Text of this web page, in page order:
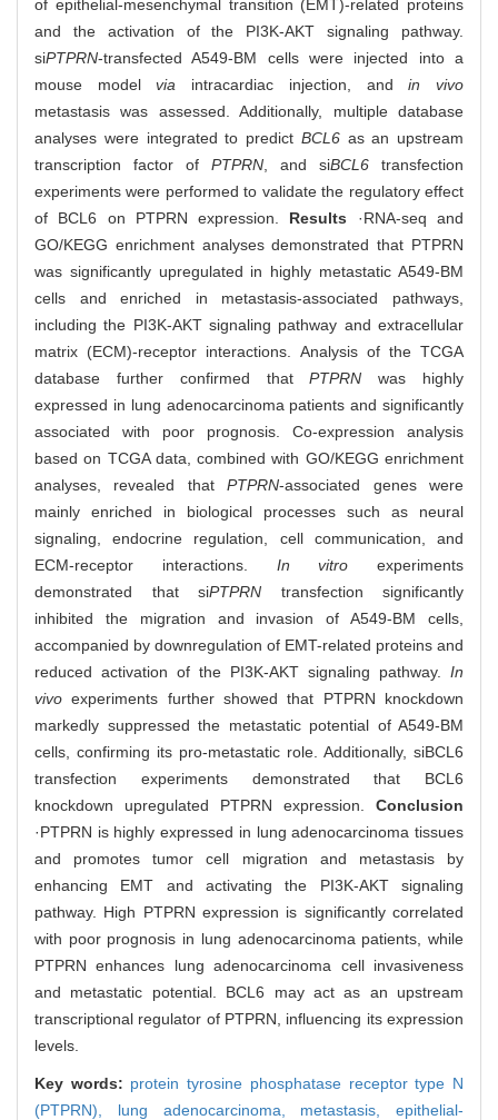
of epithelial-mesenchymal transition (EMT)-related proteins
and the activation of the PI3K-AKT signaling pathway.
siPTPRN-transfected A549-BM cells were injected into a
mouse modelvia intracardiac injection, andin vivo
metastasis was assessed. Additionally, multiple database
analyses were integrated to predict BCL6as an upstream
transcription factor of PTPRN , and siBCL6 transfection
experiments were performed to validate the regulatory effect
of BCL6 on PTPRN expression. Results ·RNA-seq and
GO/KEGG enrichment analyses demonstrated that PTPRN
was significantly upregulated in highly metastatic A549-BM
cells and enriched in metastasis-associated pathways,
including the PI3K-AKT signaling pathway and extracellular
matrix (ECM)-receptor interactions. Analysis of the TCGA
database further confirmed thatPTPRN was highly
expressed in lung adenocarcinoma patients and significantly
associated with poor prognosis. Co-expression analysis
based on TCGA data, combined with GO/KEGG enrichment
analyses, revealed thatPTPRN-associated genes were
mainly enriched in biological processes such as neural
signaling, endocrine regulation, cell communication, and
ECM-receptor interactions. In vitro experiments
demonstrated that siPTPRN transfection significantly
inhibited the migration and invasion of A549-BM cells,
accompanied by downregulation of EMT-related proteins and
reduced activation of the PI3K-AKT signaling pathway. In
vivo experiments further showed that PTPRN knockdown
markedly suppressed the metastatic potential of A549-BM
cells, confirming its pro-metastatic role. Additionally, siBCL6
transfection experiments demonstrated that BCL6
knockdown upregulated PTPRN expression. Conclusion
·PTPRN is highly expressed in lung adenocarcinoma tissues
and promotes tumor cell migration and metastasis by
enhancing EMT and activating the PI3K-AKT signaling
pathway. High PTPRN expression is significantly correlated
with poor prognosis in lung adenocarcinoma patients, while
PTPRN enhances lung adenocarcinoma cell invasiveness
and metastatic potential. BCL6 may act as an upstream
transcriptional regulator of PTPRN, influencing its expression
levels.
Key words: protein tyrosine phosphatase receptor type N
(PTPRN), lung adenocarcinoma, metastasis, epithelial-